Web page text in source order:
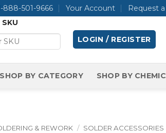
888-501-9666 Your Account Request
LOGIN / REGISTER
SHOP BY CATEGORY SHOP BY
& REWORK / SOLDER ACCESSORIES